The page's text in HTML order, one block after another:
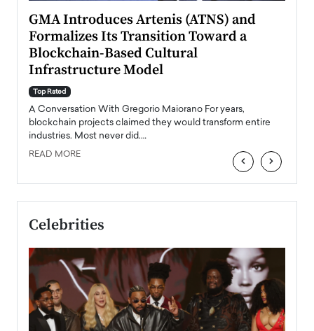
GMA Introduces Artenis (ATNS) and
Formalizes Its Transition Toward a
Blockchain-Based Cultural
Infrastructure Model
Top Rated
A Conversation With Gregorio Maiorano For years,
blockchain projects claimed they would transform entire
industries. Most never did.…
READ MORE ‹ ›
Celebrities